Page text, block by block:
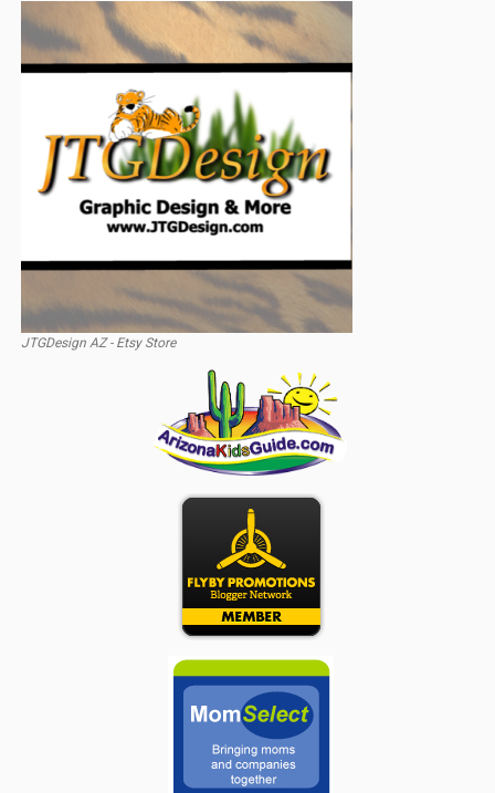
JTGDesign AZ - Etsy Store